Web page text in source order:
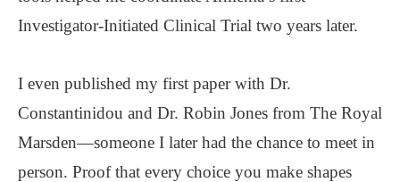
Investigator-Initiated Clinical Trial two years later.
I even published my first paper with Dr.
Constantinidou and Dr. Robin Jones from The Royal
Marsden—someone I later had the chance to meet in
person. Proof that every choice you make shapes